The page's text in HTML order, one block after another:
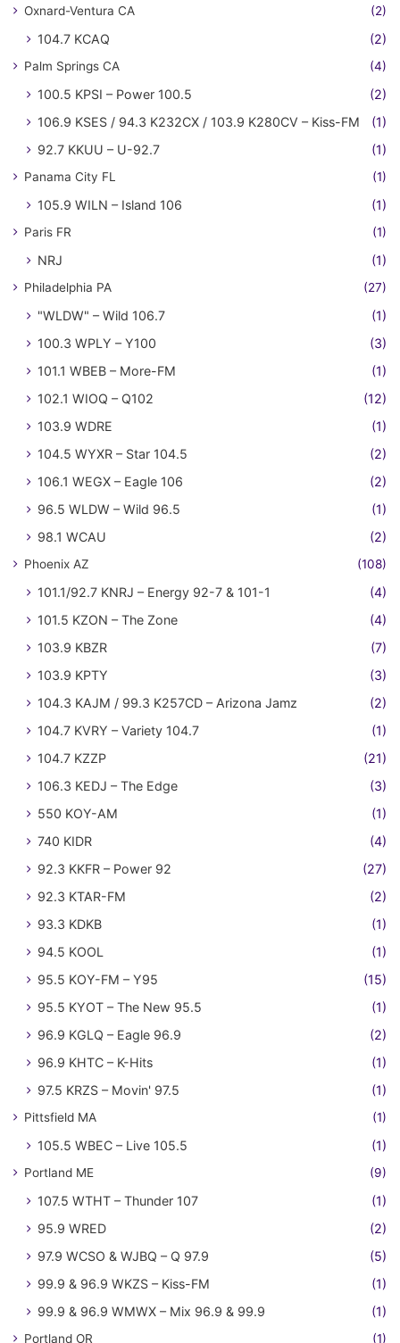
Oxnard-Ventura CA (2)
104.7 KCAQ (2)
Palm Springs CA (4)
100.5 KPSI – Power 100.5
(2)
106.9 KSES / 94.3 K232CX / 103.9 K280CV – Kiss-FM
(1)
92.7 KKUU – U-92.7
(1)
Panama City FL (1)
105.9 WILN – Island 106 (1)
Paris FR (1)
NRJ (1)
Philadelphia PA (27)
"WLDW" – Wild 106.7
(1)
100.3 WPLY – Y100
(3)
101.1 WBEB – More-FM
(1)
102.1 WIOQ – Q102
(12)
103.9 WDRE
(1)
104.5 WYXR – Star 104.5
(2)
106.1 WEGX – Eagle 106
(2)
96.5 WLDW – Wild 96.5
(1)
98.1 WCAU
(2)
Phoenix AZ (108)
101.1/92.7 KNRJ – Energy 92-7 & 101-1
(4)
101.5 KZON – The Zone
(4)
103.9 KBZR
(7)
103.9 KPTY
(3)
104.3 KAJM / 99.3 K257CD – Arizona Jamz
(2)
104.7 KVRY – Variety 104.7
(1)
104.7 KZZP
(21)
106.3 KEDJ – The Edge
(3)
550 KOY-AM
(1)
740 KIDR
(4)
92.3 KKFR – Power 92
(27)
92.3 KTAR-FM
(2)
93.3 KDKB
(1)
94.5 KOOL
(1)
95.5 KOY-FM – Y95
(15)
95.5 KYOT – The New 95.5
(1)
96.9 KGLQ – Eagle 96.9
(2)
96.9 KHTC – K-Hits
(1)
97.5 KRZS – Movin' 97.5
(1)
Pittsfield MA (1)
105.5 WBEC – Live 105.5 (1)
Portland ME (9)
107.5 WTHT – Thunder 107
(1)
95.9 WRED
(2)
97.9 WCSO & WJBQ – Q 97.9
(5)
99.9 & 96.9 WKZS – Kiss-FM
(1)
99.9 & 96.9 WMWX – Mix 96.9 & 99.9
(1)
Portland OR (1)